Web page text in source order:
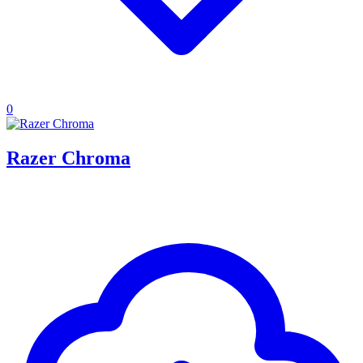
0
Razer Chroma